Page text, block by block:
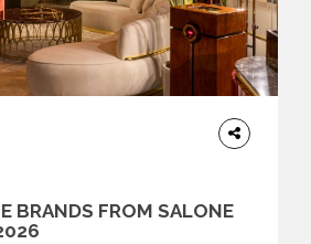
BRANDS FROM SALONE